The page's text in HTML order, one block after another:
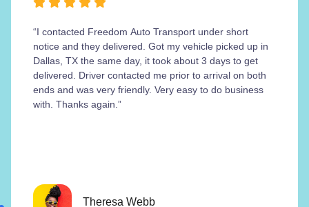
“I contacted Freedom Auto Transport under short
notice and they delivered. Got my vehicle picked up in
Dallas, TX the same day, it took about 3 days to get
delivered. Driver contacted me prior to arrival on both
ends and was very friendly. Very easy to do business
with. Thanks again.”
Theresa Webb